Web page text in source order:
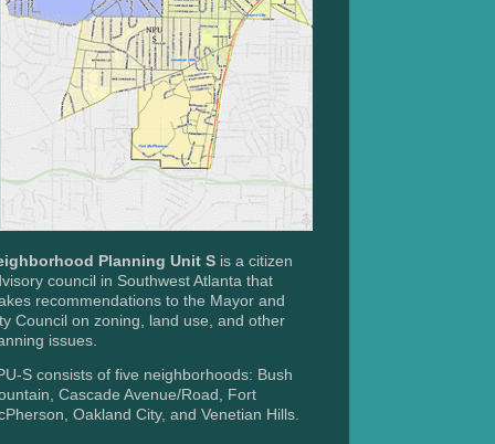
Planning Unit S is a citizen
council in Southwest Atlanta that
recommendations to the Mayor and
Council on zoning, land use, and other
issues.
S consists of five neighborhoods: Bush
Cascade Avenue/Road, Fort
Oakland City, and Venetian Hills.